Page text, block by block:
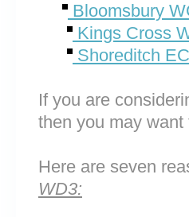
Bloomsbury
Kings Cross
Shoreditch
If you are
then you may want
Here are seven
WD3: